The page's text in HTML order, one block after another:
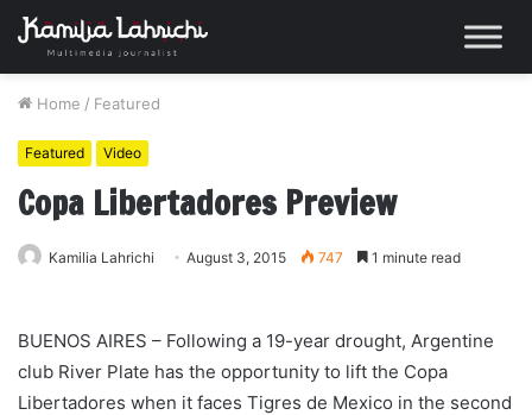
Home / Featured
Featured Video
Copa Libertadores Preview
Kamilia Lahrichi August 3, 2015 747 1 minute read
BUENOS AIRES – Following a 19-year drought, Argentine
club River Plate has the opportunity to lift the Copa
Libertadores when it faces Tigres de Mexico in the second